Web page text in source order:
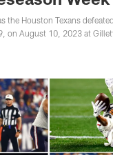
the Houston Texans
on August 10, 2023 at